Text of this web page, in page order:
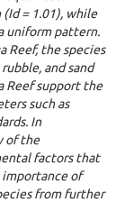
= 1.01), while
a uniform pattern.
Reef, the species
and sand
Reef support the
such as
In
of the
factors that
of
from further